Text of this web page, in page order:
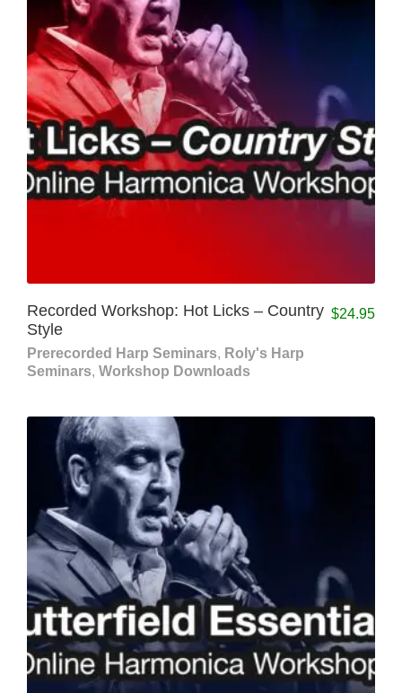
Recorded Workshop: Hot Licks – Country
Style
Prerecorded Harp Seminars, Roly's Harp
Seminars, Workshop Downloads
$24.95